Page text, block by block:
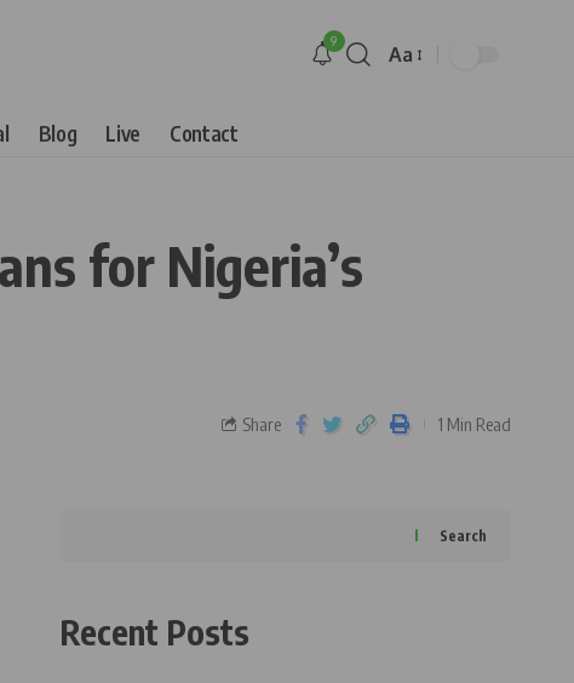
9
Aa
Blog Live Contact
for Nigeria’s
Share 1 Min Read
Search
Recent Posts